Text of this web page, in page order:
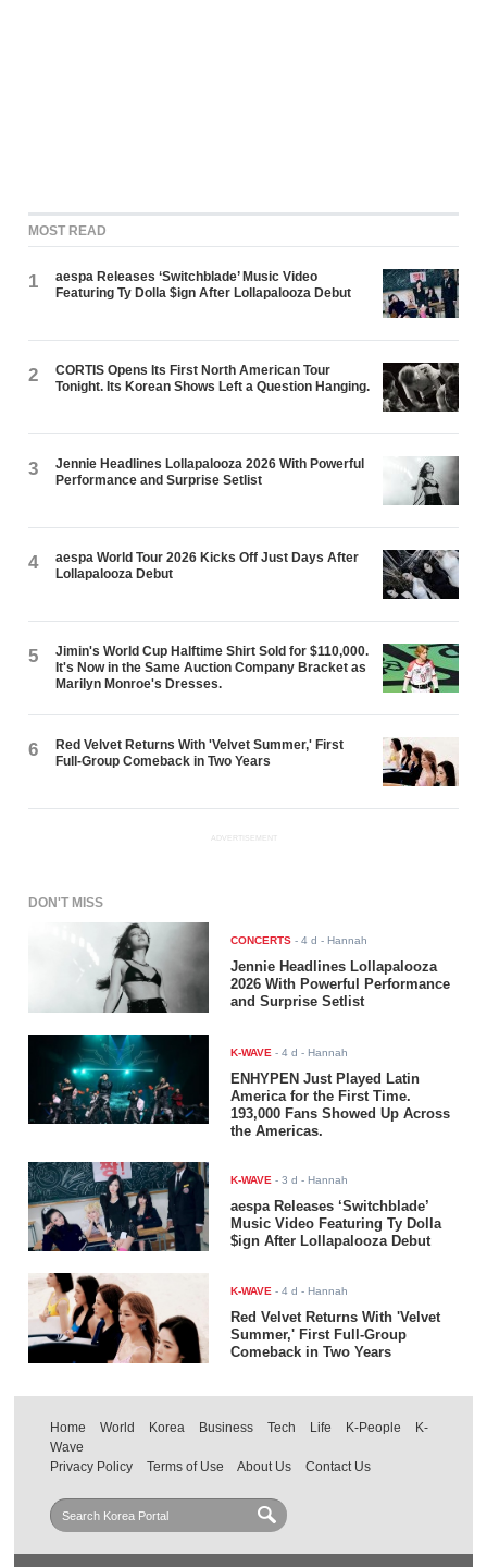
MOST READ
1
aespa Releases ‘Switchblade’ Music Video
Featuring Ty Dolla $ign After Lollapalooza Debut
2
CORTIS Opens Its First North American Tour
Tonight. Its Korean Shows Left a Question Hanging.
3
Jennie Headlines Lollapalooza 2026 With Powerful
Performance and Surprise Setlist
4
aespa World Tour 2026 Kicks Off Just Days After
Lollapalooza Debut
5
Jimin's World Cup Halftime Shirt Sold for $110,000.
It's Now in the Same Auction Company Bracket as
Marilyn Monroe's Dresses.
6
Red Velvet Returns With 'Velvet Summer,' First
Full-Group Comeback in Two Years
ADVERTISEMENT
DON'T MISS
CONCERTS -4 d - Hannah
Jennie Headlines Lollapalooza
2026 With Powerful Performance
and Surprise Setlist
K-WAVE -4 d - Hannah
ENHYPEN Just Played Latin
America for the First Time.
193,000 Fans Showed Up Across
the Americas.
K-WAVE -3 d - Hannah
aespa Releases ‘Switchblade’
Music Video Featuring Ty Dolla
$ign After Lollapalooza Debut
K-WAVE -4 d - Hannah
Red Velvet Returns With 'Velvet
Summer,' First Full-Group
Comeback in Two Years
Home World Korea Business Tech Life K-People
K-
Wave
Privacy Policy
Terms of Use About Us Contact Us